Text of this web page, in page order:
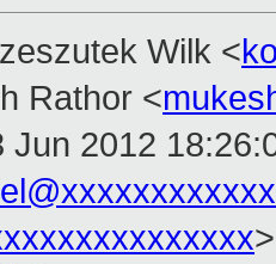
Wilk <
Rathor <
Jun 2012